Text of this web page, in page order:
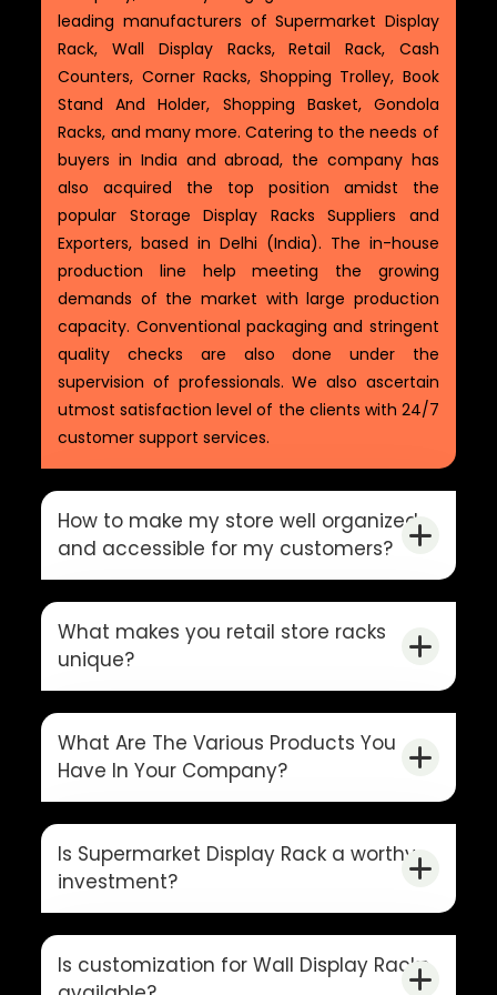
leading manufacturers of Supermarket Display
Rack, Wall Display Racks, Retail Rack, Cash
Counters, Corner Racks, Shopping Trolley, Book
Stand And Holder, Shopping Basket, Gondola
Racks, and many more. Catering to the needs of
buyers in India and abroad, the company has
also acquired the top position amidst the
popular Storage Display Racks Suppliers and
Exporters, based in Delhi (India). The in-house
production line help meeting the growing
demands of the market with large production
capacity. Conventional packaging and stringent
quality checks are also done under the
supervision of professionals. We also ascertain
utmost satisfaction level of the clients with 24/7
customer support services.
How to make my store well organized
and accessible for my customers?
What makes you retail store racks
unique?
What Are The Various Products You
Have In Your Company?
Is Supermarket Display Rack a worthy
investment?
Is customization for Wall Display Racks